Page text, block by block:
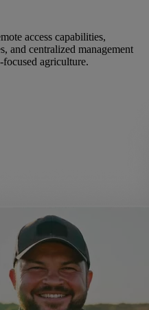
access capabilities,
and centralized management
agriculture.